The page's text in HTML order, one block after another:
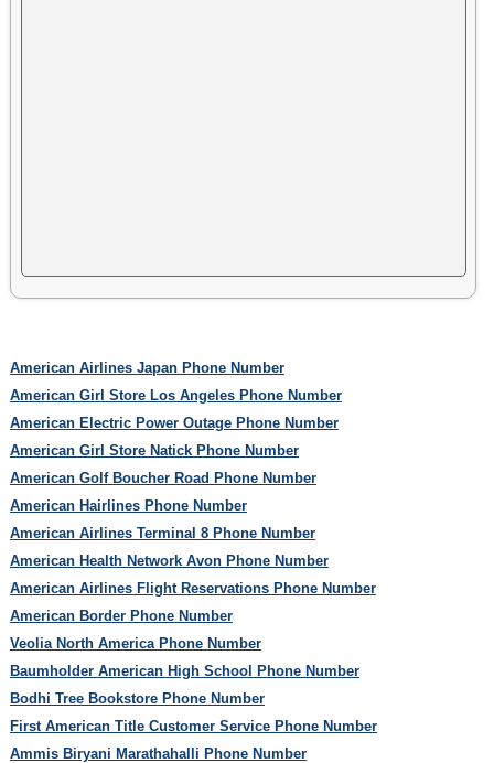
American Airlines Japan Phone Number
American Girl Store Los Angeles Phone Number
American Electric Power Outage Phone Number
American Girl Store Natick Phone Number
American Golf Boucher Road Phone Number
American Hairlines Phone Number
American Airlines Terminal 8 Phone Number
American Health Network Avon Phone Number
American Airlines Flight Reservations Phone Number
American Border Phone Number
Veolia North America Phone Number
Baumholder American High School Phone Number
Bodhi Tree Bookstore Phone Number
First American Title Customer Service Phone Number
Ammis Biryani Marathahalli Phone Number